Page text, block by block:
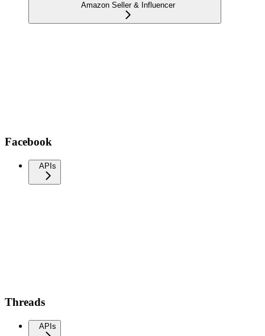
Amazon Seller & Influencer
Facebook
APIs
Threads
APIs